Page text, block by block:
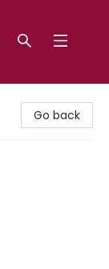
Go back